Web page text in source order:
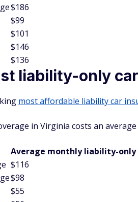
$186
$99
$101
$146
$136
liability-only
most affordable liability car
in Virginia costs an
Average monthly liability-only
$116
$98
$55